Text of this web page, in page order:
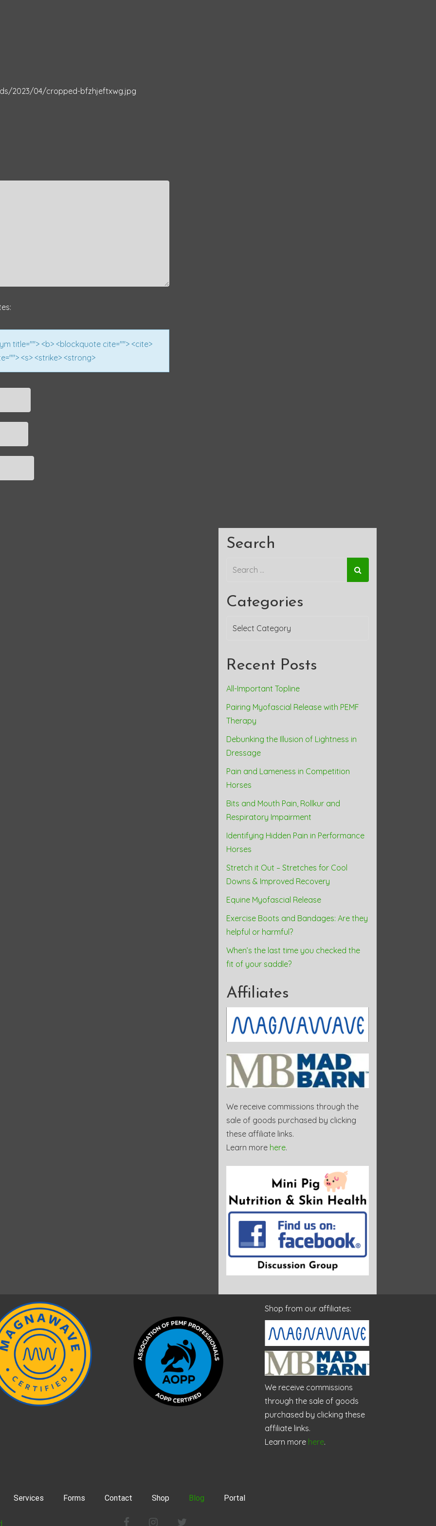
2023/04/cropped-bfzhjeftxwg.jpg
title=""> <b> <blockquote cite=""> <cite>
<s> <strike> <strong>
Search
Categories
Categories
Recent Posts
All-Important Topline
Pairing Myofascial Release with PEMF
Therapy
Debunking the Illusion of Lightness in
Dressage
Pain and Lameness in Competition
Horses
Bits and Mouth Pain, Rollkur and
Respiratory Impairment
Identifying Hidden Pain in Performance
Horses
Stretch it Out – Stretches for Cool
Downs & Improved Recovery
Equine Myofascial Release
Exercise Boots and Bandages: Are they
helpful or harmful?
When’s the last time you checked the
fit of your saddle?
Affiliates
We receive commissions through the
sale of goods purchased by clicking
these affiliate links.
Learn more here.
Shop from our affiliates:
We receive commissions
through the sale of goods
purchased by clicking these
affiliate links.
Learn more here.
Services Forms Contact Shop Blog Portal
FacebookInstagram